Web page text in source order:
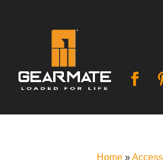
Home »